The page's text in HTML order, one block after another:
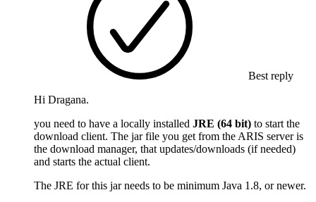
Best reply
Hi Dragana.
you need to have a locally installed JRE (64 bit) to start the
download client. The jar file you get from the ARIS server is
the download manager, that updates/downloads (if needed)
and starts the actual client.
The JRE for this jar needs to be minimum Java 1.8, or newer.